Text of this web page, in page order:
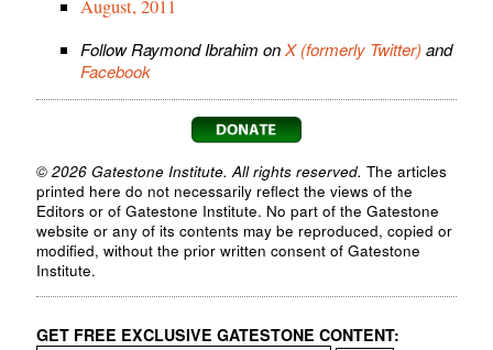
August, 2011
Follow Raymond Ibrahim onX (formerly Twitter) and
Facebook
© 2026 Gatestone Institute. All rights reserved. The articles
printed here do not necessarily reflect the views of the
Editors or of Gatestone Institute. No part of the Gatestone
website or any of its contents may be reproduced, copied or
modified, without the prior written consent of Gatestone
Institute.
GET FREE EXCLUSIVE GATESTONE CONTENT: